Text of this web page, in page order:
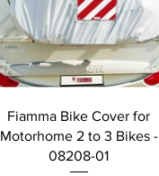
Fiamma Bike Cover for
Motorhome 2 to 3 Bikes -
08208-01